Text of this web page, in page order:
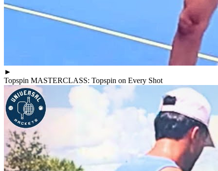
►
Topspin MASTERCLASS: Topspin on Every Shot